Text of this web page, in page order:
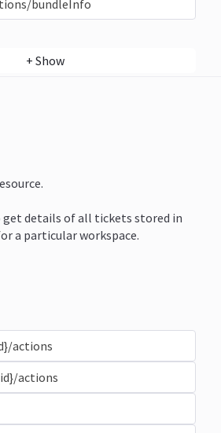
bundleInfo
+ Show
get details of all tickets stored in
a particular workspace.
actions
actions